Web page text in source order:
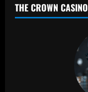
THE CROWN CASINO